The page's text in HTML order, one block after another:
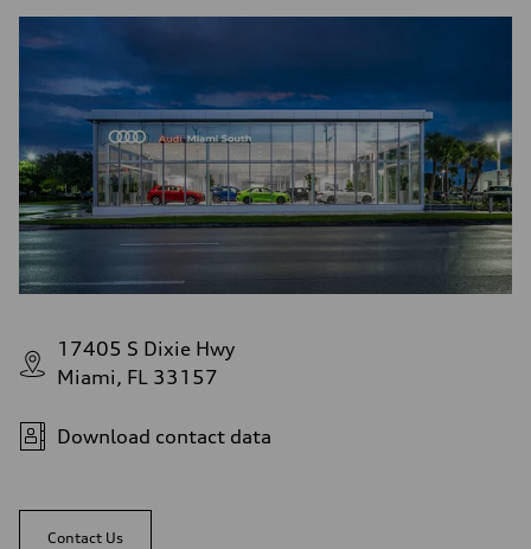
17405 S Dixie Hwy
Miami, FL 33157
Download contact data
Contact Us